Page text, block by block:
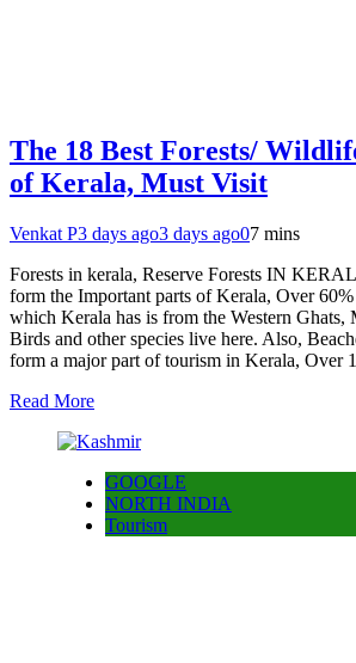
The 18 Best Forests/
of Kerala, Must Visit
Venkat P3 days ago3 days ago07 mins
Forests in kerala, Reserve Forests IN
form the Important parts of Kerala, Over
which Kerala has is from the Western Ghats,
Birds and other species live here. Also,
form a major part of tourism in Kerala,
Read More
GOOGLE
NORTH INDIA
Tourism